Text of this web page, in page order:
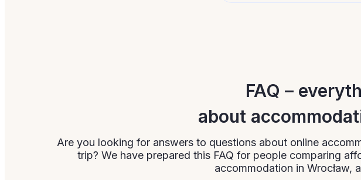
FAQ –
about
Are you looking for answers to questions about online
trip? We have prepared this FAQ for people comparing
accommodation in Wrocław,